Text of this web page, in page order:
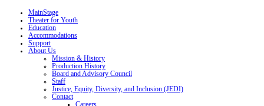
MainStage
Theater for Youth
Education
Accommodations
Support
About Us
Mission & History
Production History
Board and Advisory Council
Staff
Justice, Equity, Diversity, and Inclusion (JEDI)
Contact